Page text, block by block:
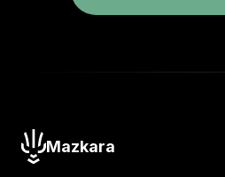
Mazkara